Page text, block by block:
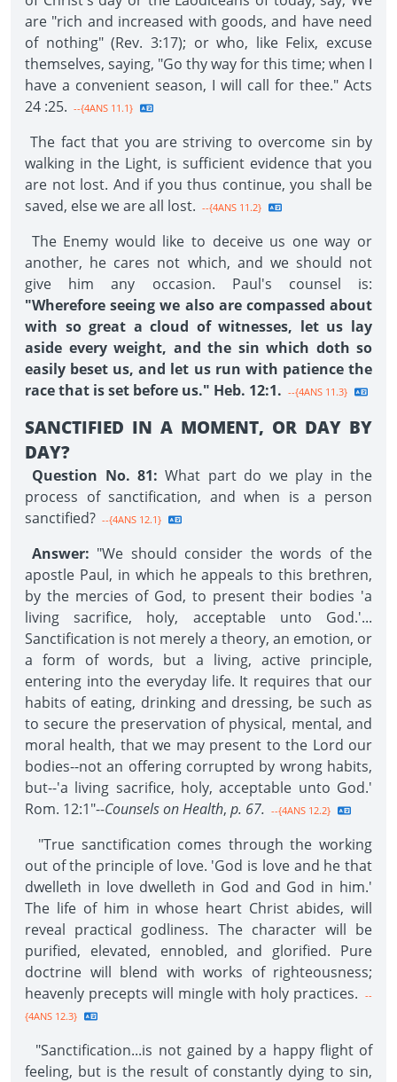
are "rich and increased with goods, and have need
of nothing" (Rev. 3:17); or who, like Felix, excuse
themselves, saying, "Go thy way for this time; when I
have a convenient season, I will call for thee." Acts
24 :25. --{4ANS 11.1}
The fact that you are striving to overcome sin by
walking in the Light, is sufficient evidence that you
are not lost. And if you thus continue, you shall be
saved, else we are all lost. --{4ANS 11.2}
The Enemy would like to deceive us one way or
another, he cares not which, and we should not
give him any occasion. Paul's counsel is:
"Wherefore seeing we also are compassed about
with so great a cloud of witnesses, let us lay
aside every weight, and the sin which doth so
easily beset us, and let us run with patience the
race that is set before us." Heb. 12:1. --{4ANS 11.3}
SANCTIFIED IN A MOMENT, OR DAY BY
DAY?
Question No. 81: What part do we play in the
process of sanctification, and when is a person
sanctified? --{4ANS 12.1}
Answer: "We should consider the words of the
apostle Paul, in which he appeals to this brethren,
by the mercies of God, to present their bodies 'a
living sacrifice, holy, acceptable unto God.'...
Sanctification is not merely a theory, an emotion, or
a form of words, but a living, active principle,
entering into the everyday life. It requires that our
habits of eating, drinking and dressing, be such as
to secure the preservation of physical, mental, and
moral health, that we may present to the Lord our
bodies--not an offering corrupted by wrong habits,
but--'a living sacrifice, holy, acceptable unto God.'
Rom. 12:1"--Counsels on Health, p. 67. --{4ANS 12.2}
"True sanctification comes through the working
out of the principle of love. 'God is love and he that
dwelleth in love dwelleth in God and God in him.'
The life of him in whose heart Christ abides, will
reveal practical godliness. The character will be
purified, elevated, ennobled, and glorified. Pure
doctrine will blend with works of righteousness;
heavenly precepts will mingle with holy practices. --
{4ANS 12.3}
"Sanctification...is not gained by a happy flight of
feeling, but is the result of constantly dying to sin,